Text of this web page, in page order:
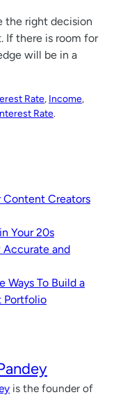
the right decision
If there is room for
will be in a
Rate, Income
Rate.
Content Creators
Your 20s
Accurate and
Ways To Build a
Portfolio
is the founder of